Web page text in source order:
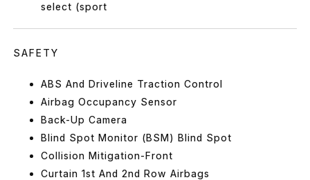
select (sport
SAFETY
ABS And Driveline Traction Control
Airbag Occupancy Sensor
Back-Up Camera
Blind Spot Monitor (BSM) Blind Spot
Collision Mitigation-Front
Curtain 1st And 2nd Row Airbags